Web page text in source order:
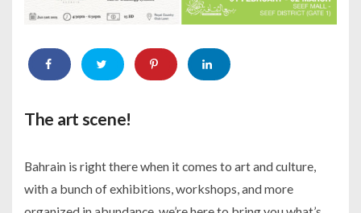
The art scene!
Bahrain is right there when it comes to art and culture,
with a bunch of exhibitions, workshops, and more